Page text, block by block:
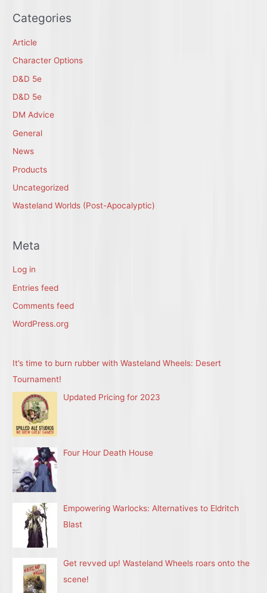
Categories
Article
Character Options
D&D 5e
D&D 5e
DM Advice
General
News
Products
Uncategorized
Wasteland Worlds (Post-Apocalyptic)
Meta
Log in
Entries feed
Comments feed
WordPress.org
It’s time to burn rubber with Wasteland Wheels: Desert
Tournament!
Updated Pricing for 2023
Four Hour Death House
Empowering Warlocks: Alternatives to Eldritch
Blast
Get revved up! Wasteland Wheels roars onto the
scene!